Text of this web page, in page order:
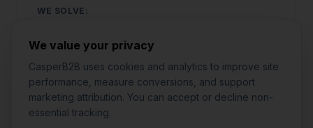
WE SOLVE:
We value your privacy
CasperB2B uses cookies and analytics to improve site
performance, measure conversions, and support
marketing attribution. You can accept or decline non-
essential tracking.